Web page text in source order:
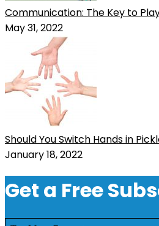
Communication: The Key to
May 31, 2022
Should You Switch Hands in
January 18, 2022
Get a Free